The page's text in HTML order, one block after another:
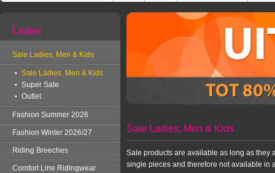
Ladies
Sale Ladies, Men & Kids
Sale Ladies, Men & Kids
Super Sale
Outlet
Fashion Summer 2026
Fashion Winter 2026/27
Riding Breeches
Comfort Line Ridingwear
Sale Ladies, Men & Kids
Sale products are available as long as they
single pieces and therefore not available in